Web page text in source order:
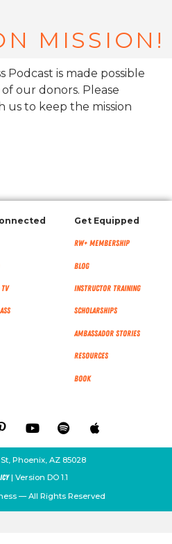
MISSION!
Podcast is made possible
our donors. Please
us to keep the mission
Get Equipped
RW+ MEMBERSHIP
Blog
Instructor Training
Scholarships
Ambassador Stories
Resources
Book
Phoenix, AZ 85028
| Version DO 1.1
— All Rights Reserved